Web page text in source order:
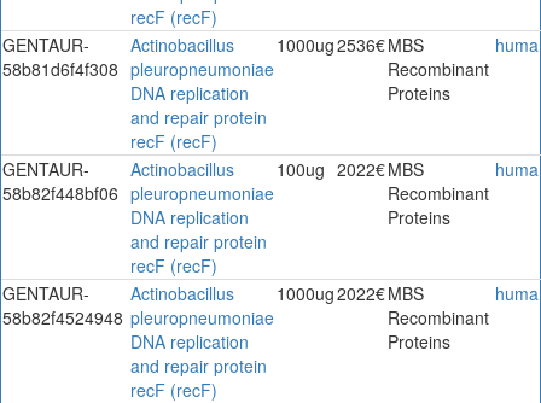
recF (recF)
GENTAUR-
58b81d6f4f308
Actinobacillus
pleuropneumoniae
DNA replication
and repair protein
recF (recF)
1000ug2536€MBS
Recombinant
Proteins
GENTAUR-
58b82f448bf06
Actinobacillus
pleuropneumoniae
DNA replication
and repair protein
recF (recF)
100ug 2022€MBS
Recombinant
Proteins
GENTAUR-
58b82f4524948
Actinobacillus
pleuropneumoniae
DNA replication
and repair protein
recF (recF)
1000ug2022€MBS
Recombinant
Proteins